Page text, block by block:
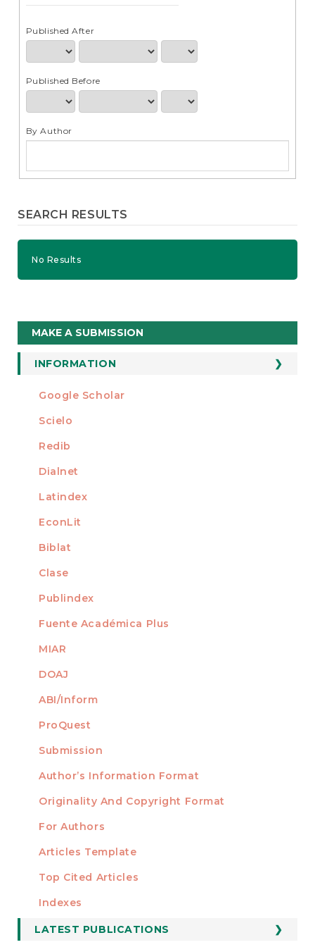
Published After
Published Before
By Author
SEARCH RESULTS
No Results
Make
a
Submission
MAKE A SUBMISSION
INFORMATION
For Readers
For Librarians
INDEXED AT
Google Scholar
Scielo
Redib
Dialnet
Latindex
EconLit
Biblat
Clase
Publindex
Fuente Académica Plus
MIAR
DOAJ
ABI/Inform
ProQuest
AUTHORS
Submission
Author’s Information Format
Originality And Copyright Format
For Authors
Articles Template
STATISTICS
Top Cited Articles
Indexes
LATEST PUBLICATIONS